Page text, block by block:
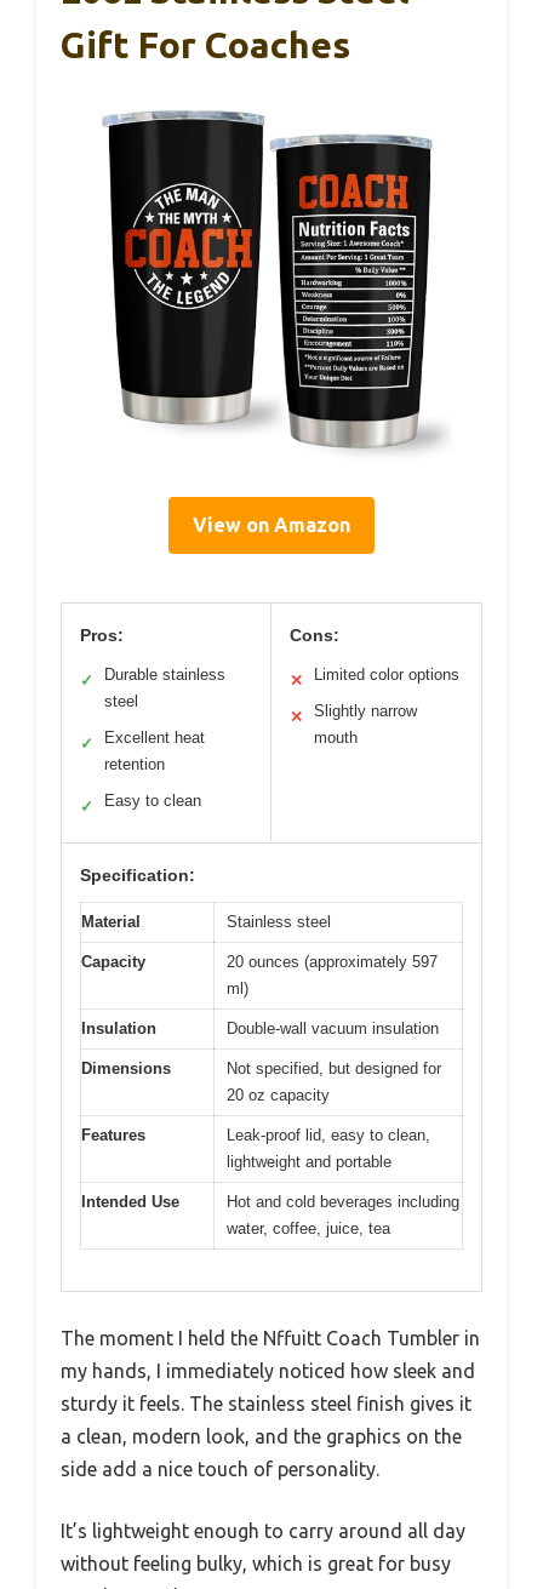
Gift For Coaches
View on Amazon
Pros:
✓
Durable stainless
steel
✓
Excellent heat
retention
✓ Easy to clean
Cons:
✕ Limited color options
✕
Slightly narrow
mouth
Specification:
Material Stainless steel
Capacity
20 ounces (approximately 597
ml)
Insulation Double-wall vacuum insulation
Dimensions
Not specified, but designed for
20 oz capacity
Features
Leak-proof lid, easy to clean,
lightweight and portable
Intended Use
Hot and cold beverages including
water, coffee, juice, tea
The moment I held the Nffuitt Coach Tumbler in
my hands, I immediately noticed how sleek and
sturdy it feels. The stainless steel finish gives it
a clean, modern look, and the graphics on the
side add a nice touch of personality.
It’s lightweight enough to carry around all day
without feeling bulky, which is great for busy